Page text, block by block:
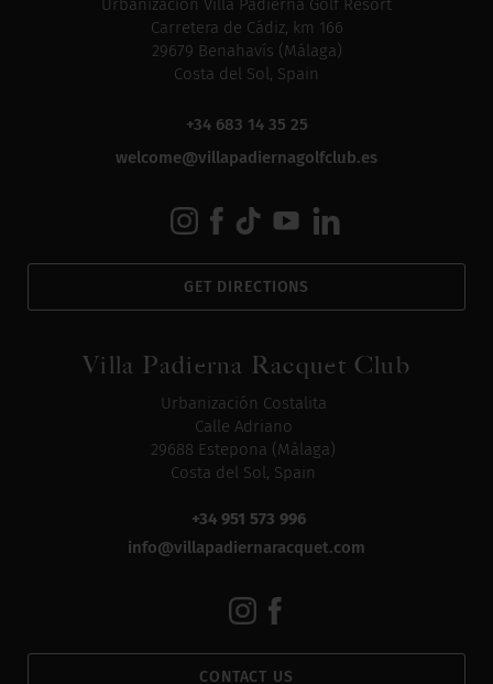
Urbanización Villa Padierna Golf Resort
Carretera de Cádiz, km 166
29679 Benahavís (Málaga)
Costa del Sol, Spain
+34 683 14 35 25
welcome@villapadiernagolfclub.es
GET DIRECTIONS
Villa Padierna Racquet Club
Urbanización Costalita
Calle Adriano
29688 Estepona (Málaga)
Costa del Sol, Spain
+34 951 573 996
info@villapadiernaracquet.com
CONTACT US